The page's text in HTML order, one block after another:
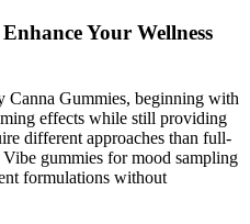
Your Wellness
Gummies, beginning with
effects while still providing
different approaches than full-
gummies for mood sampling
formulations without